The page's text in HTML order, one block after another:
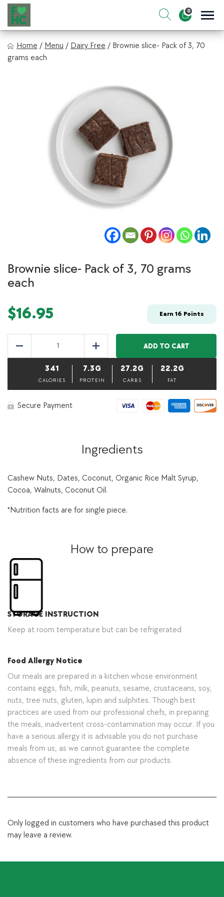
Skip
content
0
Items in cart
FIt & Healthy Chef
Healthy on the Go!
Home / Menu / Dairy Free / Brownie slice- Pack of 3, 70
grams each
Brownie slice- Pack of 3, 70 grams
each
$16.95 Earn 16 Points
70
grams
quantity
Add
ADD TO CART
341
CALORIES
7.3G
PROTEIN
27.2G
CARBS
22.2G
FAT
Secure Payment
Ingredients
Cashew Nuts, Dates, Coconut, Organic Rice Malt Syrup,
Cocoa, Walnuts, Coconut Oil.
*Nutrition facts are for single piece.
How to prepare
STORAGE INSTRUCTION
Keep at room temperature but can be refrigerated
Food Allergy Notice
Our meals are prepared in a kitchen whose environment
contains eggs, fish, milk, peanuts, sesame, crustaceans, soy,
nuts, tree nuts, gluten, lupin and sulphites. Though best
practices are used from our professional chefs, in preparing
the meals, inadvertent cross-contamination may occur. If you
have a serious allergy it is advisable you do not purchase
meals from us, as we cannot guarantee the complete
absence of these ingredients from our products.
Only logged in customers who have purchased this product
may leave a review.